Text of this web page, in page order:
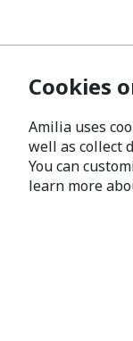
Cookies
Amilia uses
well as collect
You can
learn more